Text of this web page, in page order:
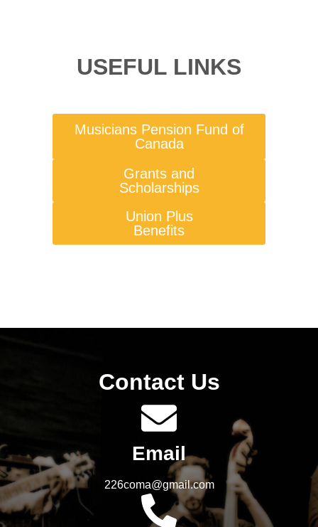
USEFUL LINKS
Musicians Pension Fund of
Canada
Grants and
Scholarships
Union Plus
Benefits
Contact Us
Email
226coma@gmail.com